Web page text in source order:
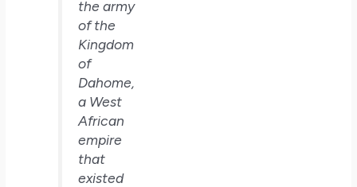
the army
of the
Kingdom
of
Dahome,
a West
African
empire
that
existed